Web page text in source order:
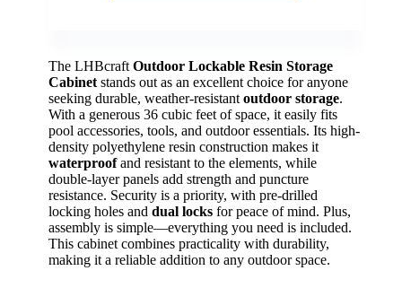
The LHBcraft Outdoor Lockable Resin Storage
Cabinet stands out as an excellent choice for anyone
seeking durable, weather-resistant outdoor storage.
With a generous 36 cubic feet of space, it easily fits
pool accessories, tools, and outdoor essentials. Its high-
density polyethylene resin construction makes it
waterproofand resistant to the elements, while
double-layer panels add strength and puncture
resistance. Security is a priority, with pre-drilled
locking holes and dual locks for peace of mind. Plus,
assembly is simple—everything you need is included.
This cabinet combines practicality with durability,
making it a reliable addition to any outdoor space.